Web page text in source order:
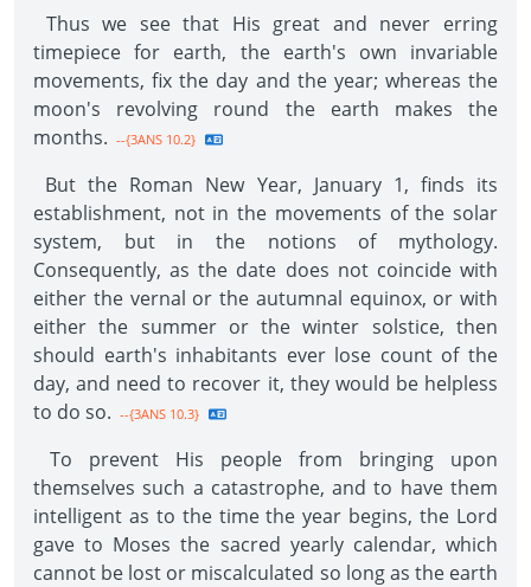
Thus we see that His great and never erring
timepiece for earth, the earth's own invariable
movements, fix the day and the year; whereas the
moon's revolving round the earth makes the
months. --{3ANS 10.2}
But the Roman New Year, January 1, finds its
establishment, not in the movements of the solar
system, but in the notions of mythology.
Consequently, as the date does not coincide with
either the vernal or the autumnal equinox, or with
either the summer or the winter solstice, then
should earth's inhabitants ever lose count of the
day, and need to recover it, they would be helpless
to do so. --{3ANS 10.3}
To prevent His people from bringing upon
themselves such a catastrophe, and to have them
intelligent as to the time the year begins, the Lord
gave to Moses the sacred yearly calendar, which
cannot be lost or miscalculated so long as the earth